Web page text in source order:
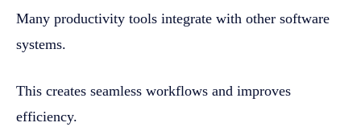
Many productivity tools integrate with other software
systems.
This creates seamless workflows and improves
efficiency.